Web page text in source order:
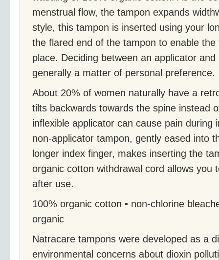
menstrual flow, the tampon expands
style, this tampon is inserted using your
the flared end of the tampon to enable
place. Deciding between an applicator
generally a matter of personal preference.
About 20% of women naturally have a
tilts backwards towards the spine instead
inflexible applicator can cause pain during
non-applicator tampon, gently eased into
longer index finger, makes inserting the
organic cotton withdrawal cord allows you
after use.
100% organic cotton • non-chlorine
organic
Natracare tampons were developed as a
environmental concerns about dioxin